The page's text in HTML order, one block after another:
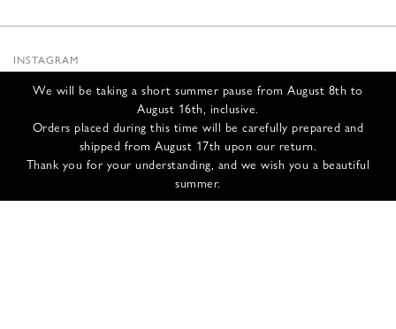
We will be taking a short summer pause from August 8th to
August 16th, inclusive.
Orders placed during this time will be carefully prepared and
shipped from August 17th upon our return.
Thank you for your understanding, and we wish you a beautiful
summer.
INSTAGRAM
INFOS
CONTACT US
SHIPPING & RETURNS